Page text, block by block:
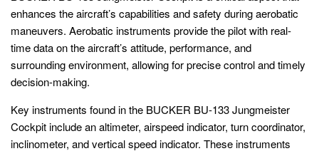
enhances the aircraft’s capabilities and safety during aerobatic
maneuvers. Aerobatic instruments provide the pilot with real-
time data on the aircraft’s attitude, performance, and
surrounding environment, allowing for precise control and timely
decision-making.
Key instruments found in the BUCKER BU-133 Jungmeister
Cockpit include an altimeter, airspeed indicator, turn coordinator,
inclinometer, and vertical speed indicator. These instruments